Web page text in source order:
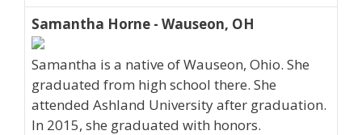
Samantha Horne - Wauseon, OH
Samantha is a native of Wauseon, Ohio. She
graduated from high school there. She
attended Ashland University after graduation.
In 2015, she graduated with honors.